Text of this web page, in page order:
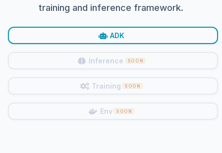
training and inference framework.
ADK
Inference
Training
Env